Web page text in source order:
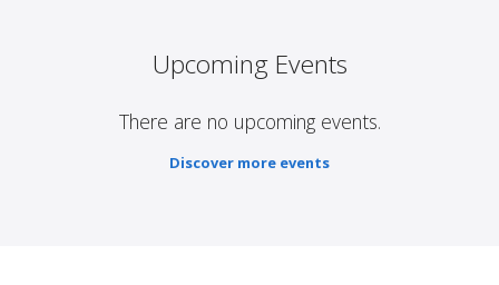
Upcoming Events
There are no upcoming events.
Discover more events